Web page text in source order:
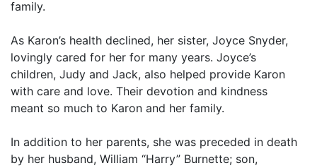
family.
As Karon’s health declined, her sister, Joyce Snyder,
lovingly cared for her for many years. Joyce’s
children, Judy and Jack, also helped provide Karon
with care and love. Their devotion and kindness
meant so much to Karon and her family.
In addition to her parents, she was preceded in death
by her husband, William “Harry” Burnette; son,